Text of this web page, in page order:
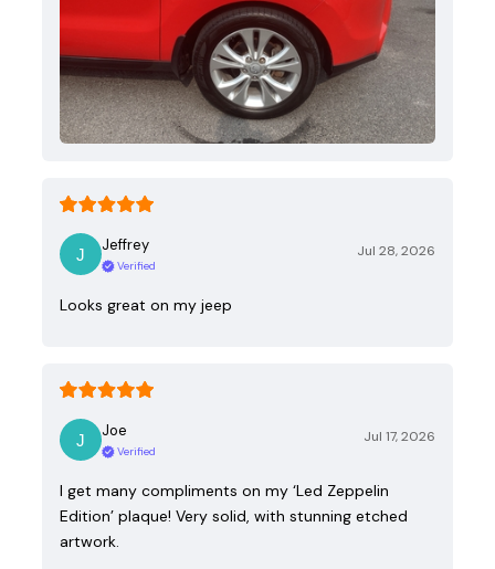
Jeffrey
Verified
Jul 28, 2026
Looks great on my jeep
Joe
Verified
Jul 17, 2026
I get many compliments on my ‘Led Zeppelin
Edition’ plaque! Very solid, with stunning etched
artwork.